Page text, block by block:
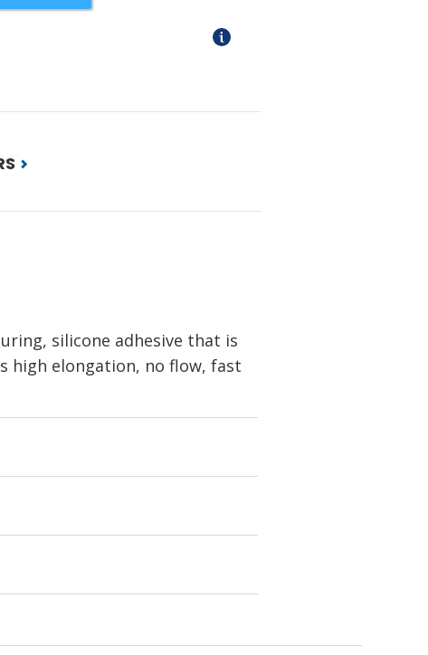
silicone adhesive that is
high elongation, no flow, fast